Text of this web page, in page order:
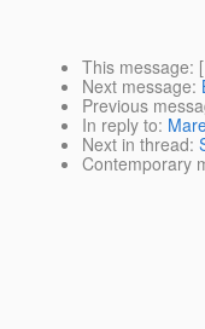
This message: [
Next message:
Previous
In reply to:
Next in thread:
Contemporary